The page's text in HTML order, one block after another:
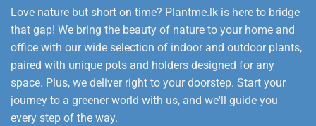
Love nature but short on time? Plantme.lk is here to bridge
that gap! We bring the beauty of nature to your home and
office with our wide selection of indoor and outdoor plants,
paired with unique pots and holders designed for any
space. Plus, we deliver right to your doorstep. Start your
journey to a greener world with us, and we'll guide you
every step of the way.